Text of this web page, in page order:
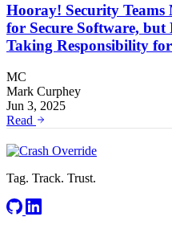
Hooray! Security
for Secure Software, but
Taking Responsibility
MC
Mark Curphey
Jun 3, 2025
Read
Tag. Track. Trust.